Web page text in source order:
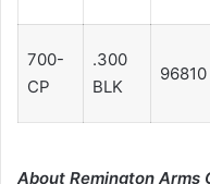
700-
CP
.300
BLK
96810
About Remington Arms